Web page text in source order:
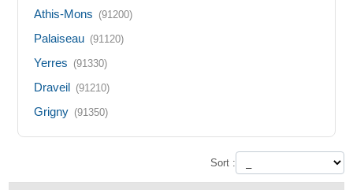
Athis-Mons (91200)
Palaiseau (91120)
Yerres (91330)
Draveil (91210)
Grigny (91350)
Sort :